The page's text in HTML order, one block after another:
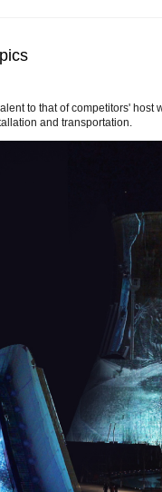
to that of competitors'
and transportation.